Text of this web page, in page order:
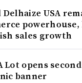
USA
sales growth
Lot opens
banner